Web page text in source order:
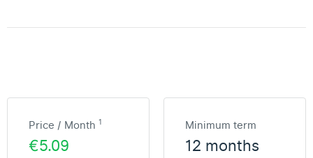
Price / Month 1
€5.09
Minimum term
12 months